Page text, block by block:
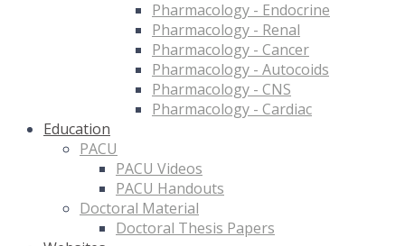
Pharmacology - Endocrine
Pharmacology - Renal
Pharmacology - Cancer
Pharmacology - Autocoids
Pharmacology - CNS
Pharmacology - Cardiac
Education
PACU
PACU Videos
PACU Handouts
Doctoral Material
Doctoral Thesis Papers